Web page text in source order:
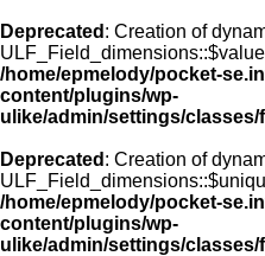
Deprecated : Creation of
/home/epmelody/pocket-
content/plugins/wp-
ulike/admin/settings/
Deprecated : Creation of
/home/epmelody/pocket-
content/plugins/wp-
ulike/admin/settings/